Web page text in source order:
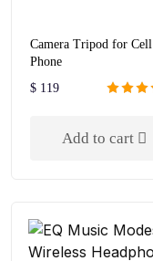
Camera Tripod for Cell
Phone
$ 119
Add to cart